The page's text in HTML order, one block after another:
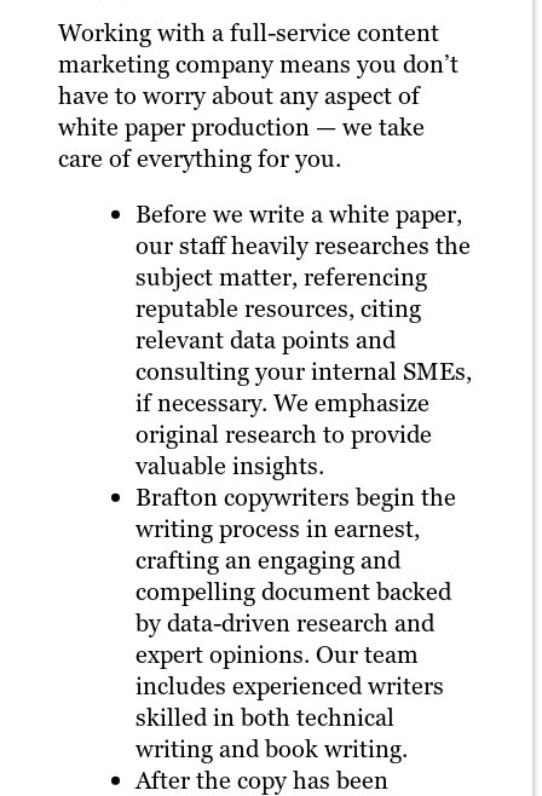
Working with a full-service content
marketing company means you don’t
have to worry about any aspect of
white paper production — we take
care of everything for you.
Before we write a white paper,
our staff heavily researches the
subject matter, referencing
reputable resources, citing
relevant data points and
consulting your internal SMEs,
if necessary. We emphasize
original research to provide
valuable insights.
Brafton copywriters begin the
writing process in earnest,
crafting an engaging and
compelling document backed
by data-driven research and
expert opinions. Our team
includes experienced writers
skilled in both technical
writing and book writing.
After the copy has been